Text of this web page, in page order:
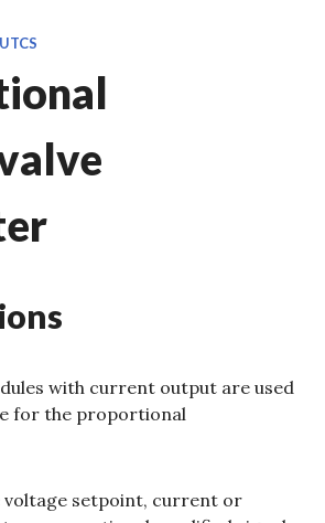
with current output are used
for the proportional
voltage setpoint, current or